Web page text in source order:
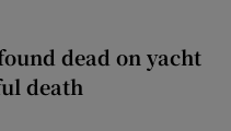
dead on yacht
death